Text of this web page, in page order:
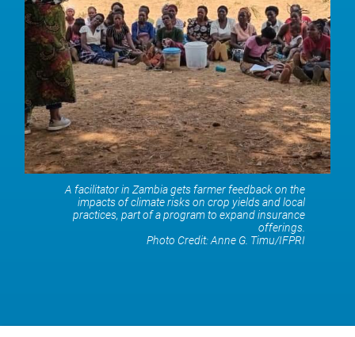
A facilitator in Zambia gets farmer feedback on the
impacts of climate risks on crop yields and local
practices, part of a program to expand insurance
offerings.
Photo Credit:Anne G. Timu/IFPRI